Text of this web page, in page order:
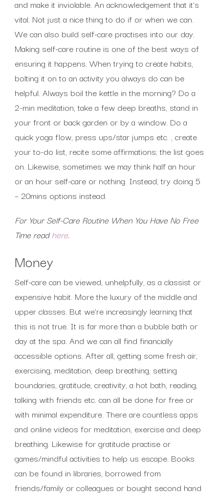
and make it inviolable. An acknowledgement that it’s
vital. Not just a nice thing to do if or when we can.
We can also build self-care practises into our day.
Making self-care routine is one of the best ways of
ensuring it happens. When trying to create habits,
bolting it on to an activity you always do can be
helpful. Always boil the kettle in the morning? Do a
2-min meditation, take a few deep breaths, stand in
your front or back garden or by a window. Do a
quick yoga flow, press ups/star jumps etc. , create
your to-do list, recite some affirmations; the list goes
on. Likewise, sometimes we may think half an hour
or an hour self-care or nothing. Instead, try doing 5
– 20mins options instead.
For Your Self-Care Routine When You Have No Free
Time readhere.
Money
Self-care can be viewed, unhelpfully, as a classist or
expensive habit. More the luxury of the middle and
upper classes. But we’re increasingly learning that
this is not true. It is far more than a bubble bath or
day at the spa. And we can all find financially
accessible options. After all, getting some fresh air,
exercising, meditation, deep breathing, setting
boundaries, gratitude, creativity, a hot bath, reading,
talking with friends etc. can all be done for free or
with minimal expenditure. There are countless apps
and online videos for meditation, exercise and deep
breathing. Likewise for gratitude practise or
games/mindful activities to help us escape. Books
can be found in libraries, borrowed from
friends/family or colleagues or bought second hand